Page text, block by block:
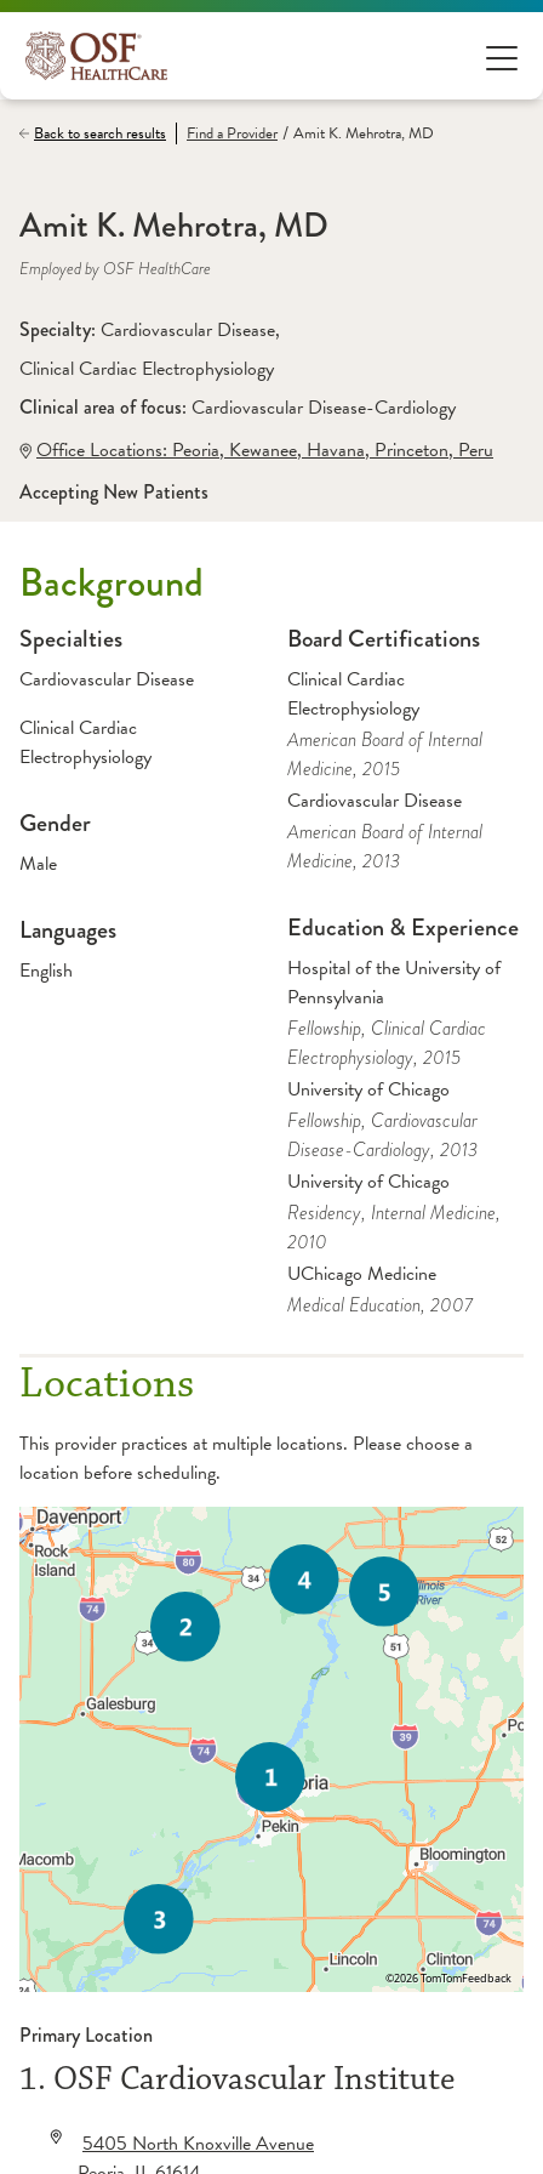
Back to search results Find aProvider / Amit K. Mehrotra, MD
Amit K. Mehrotra, MD
Employed by OSF HealthCare
Specialty: Cardiovascular Disease,
Clinical Cardiac Electrophysiology
Clinical area of focus: Cardiovascular Disease-Cardiology
Office Locations: Peoria, Kewanee, Havana, Princeton, Peru
Accepting New Patients
Background
Specialties
Cardiovascular Disease
Clinical Cardiac
Electrophysiology
Gender
Male
Languages
English
Board Certifications
Clinical Cardiac
Electrophysiology
American Board of Internal
Medicine, 2015
Cardiovascular Disease
American Board of Internal
Medicine, 2013
Education & Experience
Hospital of the University of
Pennsylvania
Fellowship, Clinical Cardiac
Electrophysiology, 2015
University of Chicago
Fellowship, Cardiovascular
Disease-Cardiology, 2013
University of Chicago
Residency, Internal Medicine,
2010
UChicago Medicine
Medical Education, 2007
Locations
This provider practices at multiple locations. Please choose a
location before scheduling.
©2026 TomTomFeedback
Primary Location
1. OSF Cardiovascular Institute
5405 North Knoxville Avenue